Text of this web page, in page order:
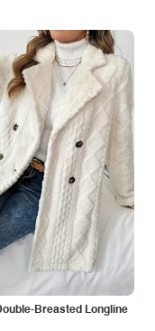
Breasted Longline